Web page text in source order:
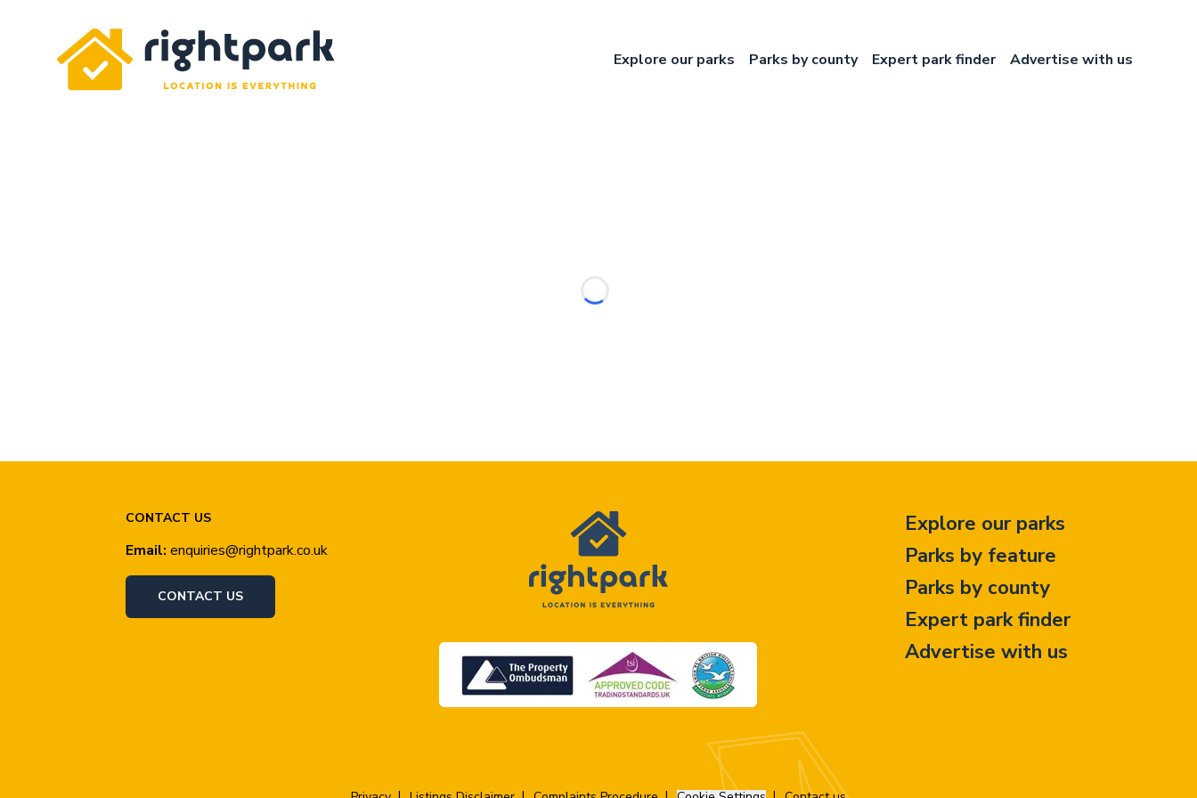
Rightpark
Explore our parks
Parks by county Expert park finder Advertise with us
CONTACT US
Email: enquiries@rightpark.co.uk
CONTACT US
Explore our parks
Parks by feature
Parks by county
Expert park finder
Advertise with us